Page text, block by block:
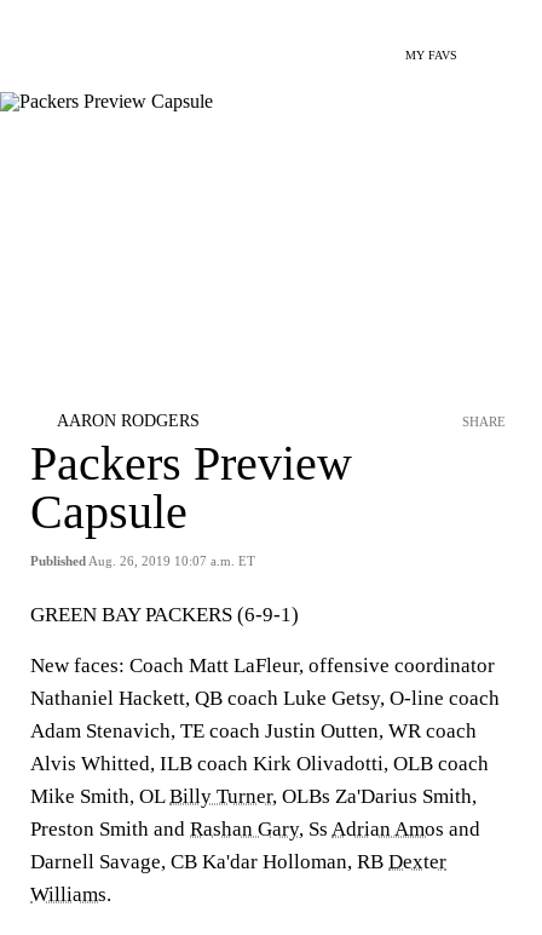
MY FAVS
AARON RODGERS
Packers Preview
Capsule
Published Aug. 26, 2019 10:07 a.m. ET
SHARE
GREEN BAY PACKERS (6-9-1)
New faces: Coach Matt LaFleur, offensive coordinator
Nathaniel Hackett, QB coach Luke Getsy, O-line coach
Adam Stenavich, TE coach Justin Outten, WR coach
Alvis Whitted, ILB coach Kirk Olivadotti, OLB coach
Mike Smith, OLBilly Turner, OLBs Za'Darius Smith,
Preston Smith and Rashan Gary, Ss Adrian Amos and
Darnell Savage, CB Ka'dar Holloman, RB Dexter
Williams.